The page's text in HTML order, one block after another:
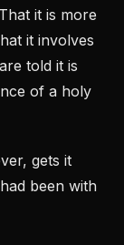
it is more
it involves
told it is
of a holy
gets it
been with